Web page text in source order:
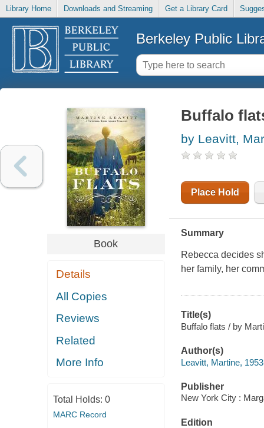
Library Home Downloads and Streaming Get a Library Card
Berkeley Public
Book
Details
All Copies
Reviews
Related
More Info
Total Holds: 0
MARC Record
Buffalo
by Leavitt,
Place Hold
Summary
Rebecca decides
her family, her
Title(s)
Buffalo flats / by
Author(s)
Leavitt, Martine,
Publisher
New York City :
Edition